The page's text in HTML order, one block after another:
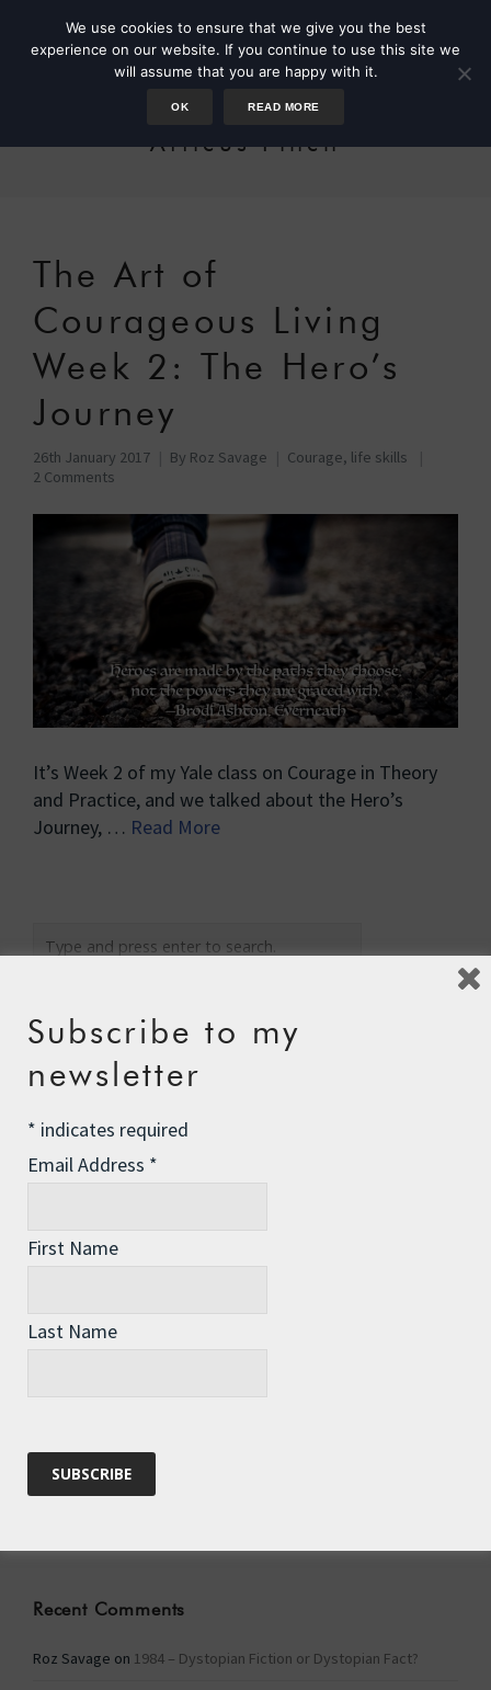
Atticus Finch
The Art of
Courageous Living
Week 2: The Hero’s
Journey
26th January 2017 By Roz Savage Courage, life skills
2 Comments
It’s Week 2 of my Yale class on Courage in Theory
and Practice, and we talked about the Hero’s
Journey, … Read More
Recent Posts
The Assisted Dying Dilemma
Championing Nature
Winter Preparedness
Winter Fuel Allowance Cuts
Categories
Recent Comments
Roz Savage on 1984 – Dystopian Fiction or Dystopian Fact?
Subscribe to my
newsletter
* indicates required
Email Address *
First Name
Last Name
We use cookies to ensure that we give you the best
experience on our website. If you continue to use this site we
will assume that you are happy with it.
OK READ MORE